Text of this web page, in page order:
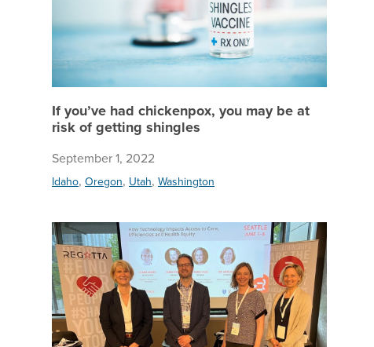
If you’ve had chickenpox, you may be at
risk of getting shingles
September 1, 2022
Idaho, Oregon, Utah, Washington